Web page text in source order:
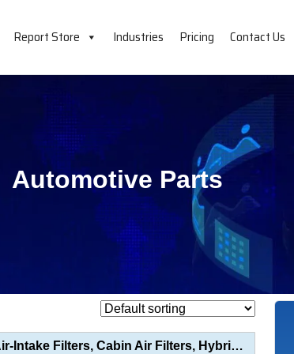
Report Store Industries Pricing Contact Us
Automotive Parts
Engine Air Filter Market Analysis by Product Type (Air-Intake Filters, Cabin Air Filters, Hybrid Fil...